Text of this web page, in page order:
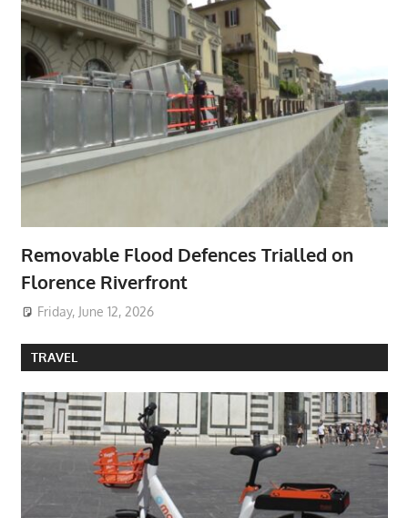
Removable Flood Defences Trialled on
Florence Riverfront
Friday, June 12, 2026
TRAVEL